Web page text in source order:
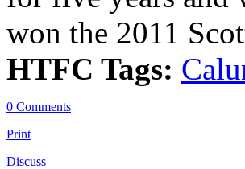
won the 2011
HTFC Tags:
0 Comments
Print
Discuss